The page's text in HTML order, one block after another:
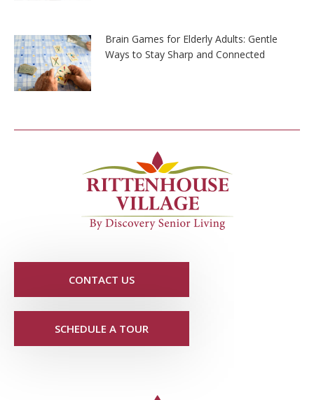
Brain Games for Elderly Adults: Gentle
Ways to Stay Sharp and Connected
CONTACT US
SCHEDULE A TOUR